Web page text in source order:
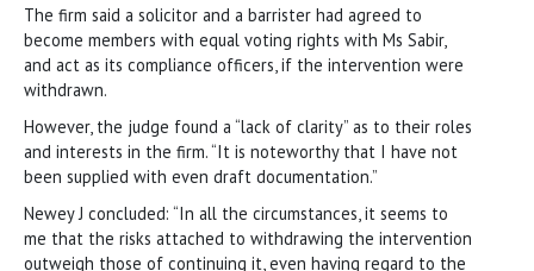
The firm said a solicitor and a barrister had agreed to
become members with equal voting rights with Ms Sabir,
and act as its compliance officers, if the intervention were
withdrawn.
However, the judge found a “lack of clarity” as to their roles
and interests in the firm. “It is noteworthy that I have not
been supplied with even draft documentation.”
Newey J concluded: “In all the circumstances, it seems to
me that the risks attached to withdrawing the intervention
outweigh those of continuing it, even having regard to the